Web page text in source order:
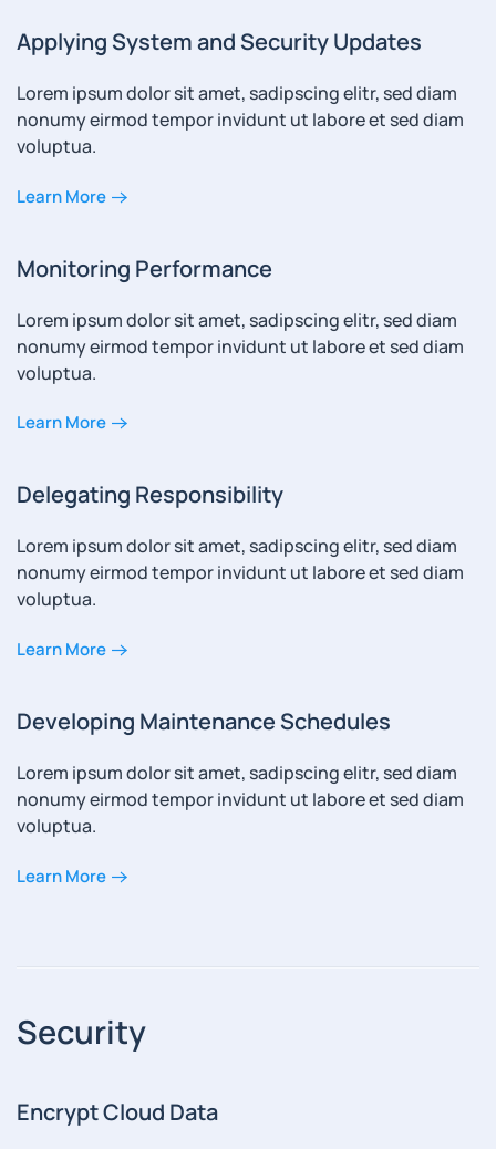
Applying System and Security Updates
Lorem ipsum dolor sit amet, sadipscing elitr, sed diam
nonumy eirmod tempor invidunt ut labore et sed diam
voluptua.
Learn More
Monitoring Performance
Lorem ipsum dolor sit amet, sadipscing elitr, sed diam
nonumy eirmod tempor invidunt ut labore et sed diam
voluptua.
Learn More
Delegating Responsibility
Lorem ipsum dolor sit amet, sadipscing elitr, sed diam
nonumy eirmod tempor invidunt ut labore et sed diam
voluptua.
Learn More
Developing Maintenance Schedules
Lorem ipsum dolor sit amet, sadipscing elitr, sed diam
nonumy eirmod tempor invidunt ut labore et sed diam
voluptua.
Learn More
Security
Encrypt Cloud Data